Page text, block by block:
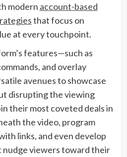
modern account-based
that focus on
at every touchpoint.
features—such as
and overlay
avenues to showcase
disrupting the viewing
their most coveted deals in
the video, program
links, and even develop
viewers toward their